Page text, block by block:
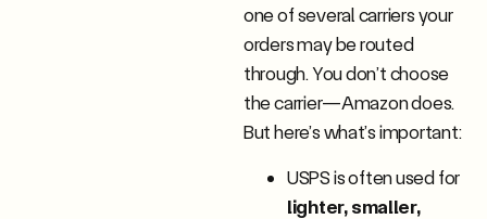
one of several carriers your
orders may be routed
through. You don’t choose
the carrier—Amazon does.
But here’s what’s important:
USPS is often used for
lighter, smaller,